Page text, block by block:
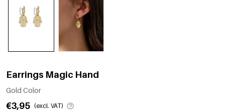
Earrings Magic Hand
Gold Color
€3,95 (excl. VAT)